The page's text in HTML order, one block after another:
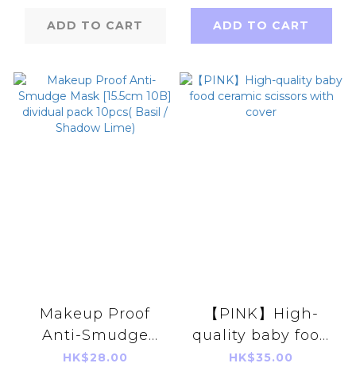
ADD TO CART ADD TO CART
Makeup Proof
Anti-Smudge
Mask [15.5cm 10B]
HK$28.00
【PINK】High-
quality baby food
ceramic scissors
HK$35.00